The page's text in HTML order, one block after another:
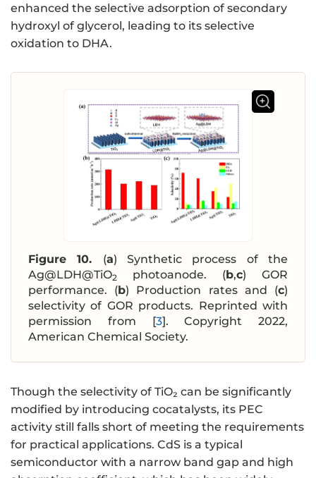
enhanced the selective adsorption of secondary
hydroxyl of glycerol, leading to its selective
oxidation to DHA.
Figure 10. (a) Synthetic process of the
Ag@LDH@TiO2 photoanode. (b,c) GOR
performance. (b) Production rates and (c)
selectivity of GOR products. Reprinted with
permission from [3]. Copyright 2022,
American Chemical Society.
Though the selectivity of TiO₂ can be significantly
modified by introducing cocatalysts, its PEC
activity still falls short of meeting the requirements
for practical applications. CdS is a typical
semiconductor with a narrow band gap and high